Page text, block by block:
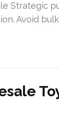
Strategic
Avoid